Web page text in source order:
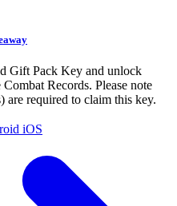
Gift Pack Key and unlock
Records. Please note
are required to claim this key.
iOS